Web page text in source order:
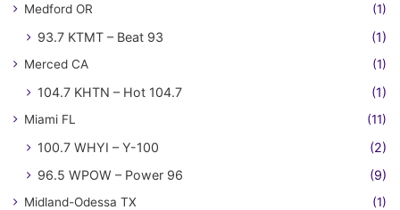
Medford OR (1)
93.7 KTMT – Beat 93 (1)
Merced CA (1)
104.7 KHTN – Hot 104.7 (1)
Miami FL (11)
100.7 WHYI – Y-100
(2)
96.5 WPOW – Power 96
(9)
Midland-Odessa TX (1)